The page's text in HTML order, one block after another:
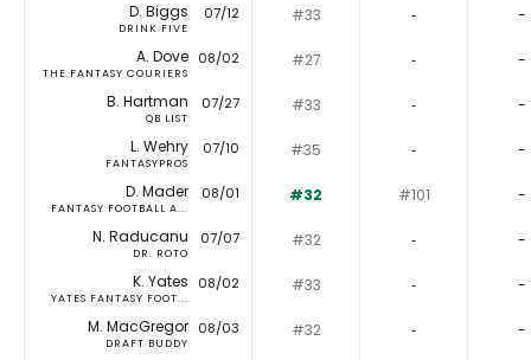
D. Biggs
DRINK FIVE
07/12 #33 ‐ -
A. Dove
THE FANTASY COURIERS
08/02 #27 ‐ -
B. Hartman
QB LIST
07/27 #33 ‐ -
L. Wehry
FANTASYPROS
07/10 #35 ‐ -
D. Mader
FANTASY FOOTBALL A...
08/01 #32 #101 -
N. Raducanu
DR. ROTO
07/07 #32 ‐ -
K. Yates
YATES FANTASY FOOT...
08/02 #33 ‐ -
M. MacGregor
DRAFT BUDDY
08/03 #32 ‐ -